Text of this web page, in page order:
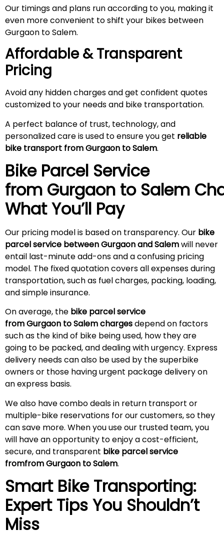
Our timings and plans run according to you, making it
even more convenient to shift your bikes between
Gurgaon to Salem.
Affordable & Transparent
Pricing
Avoid any hidden charges and get confident quotes
customized to your needs and bike transportation.
A perfect balance of trust, technology, and
personalized care is used to ensure you get reliable
bike transport from Gurgaon to Salem.
Bike Parcel Service
from Gurgaon to Salem
What You’ll Pay
Our pricing model is based on transparency. Our bike
parcel service between Gurgaon and Salemwill never
entail last-minute add-ons and a confusing pricing
model. The fixed quotation covers all expenses during
transportation, such as fuel charges, packing, loading,
and simple insurance.
On average, the bike parcel service
from Gurgaon to Salem chargesdepend on factors
such as the kind of bike being used, how they are
going to be packed, and dealing with urgency. Express
delivery needs can also be used by the superbike
owners or those having urgent package delivery on
an express basis.
We also have combo deals in return transport or
multiple-bike reservations for our customers, so they
can save more. When you use our trusted team, you
will have an opportunity to enjoy a cost-efficient,
secure, and transparent bike parcel service
fromfrom Gurgaon to Salem.
Smart Bike Transporting:
Expert Tips You Shouldn’t
Miss